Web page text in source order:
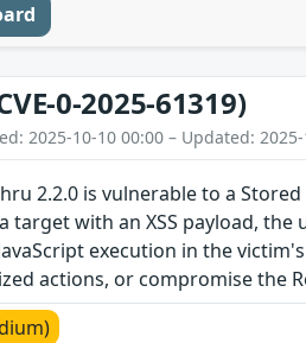
0-2025-61319)
2025-10-10 00:00 – Updated:
2.2.0 is vulnerable to a
target with an XSS payload,
execution in the
actions, or compromise the